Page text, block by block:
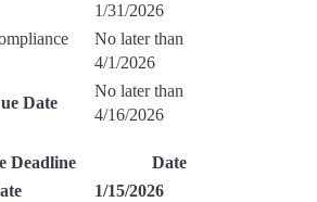
1/31/2026
No later than
4/1/2026
Date
No later than
4/16/2026
Deadline
Date
1/15/2026